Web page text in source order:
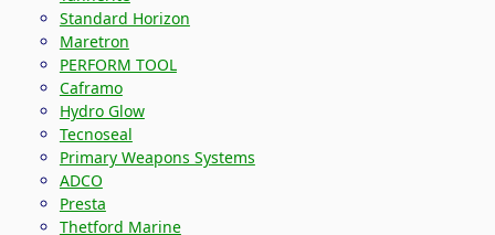
Standard Horizon
Maretron
PERFORM TOOL
Caframo
Hydro Glow
Tecnoseal
Primary Weapons Systems
ADCO
Presta
Thetford Marine